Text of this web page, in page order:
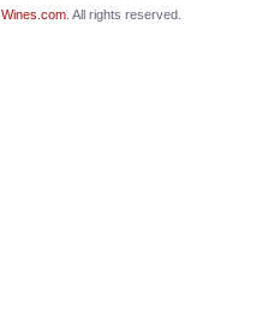
Wines.com. All rights reserved.